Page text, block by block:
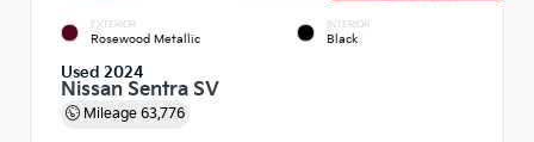
EXTERIOR
Rosewood Metallic
INTERIOR
Black
Used 2024
Nissan Sentra SV
Mileage 63,776